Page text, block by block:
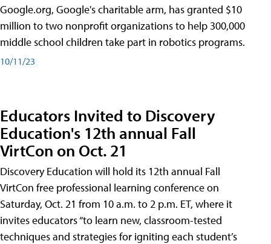
Google.org, Google's charitable arm, has granted $10
million to two nonprofit organizations to help 300,000
middle school children take part in robotics programs.
10/11/23
Educators Invited to Discovery
Education's 12th annual Fall
VirtCon on Oct. 21
Discovery Education will hold its 12th annual Fall
VirtCon free professional learning conference on
Saturday, Oct. 21 from 10 a.m. to 2 p.m. ET, where it
invites educators “to learn new, classroom-tested
techniques and strategies for igniting each student’s